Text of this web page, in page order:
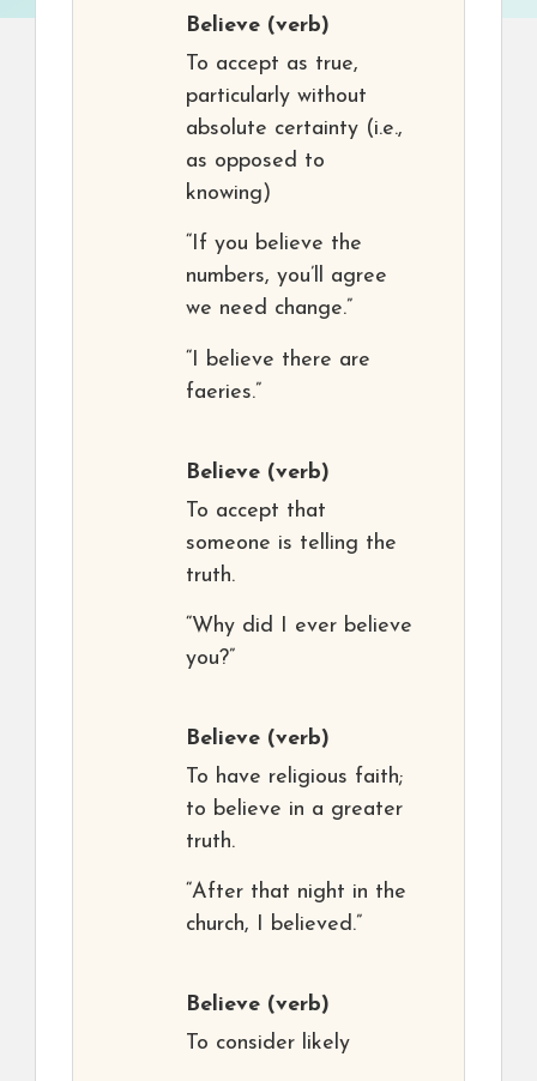
Believe (verb)
To accept as true,
particularly without
absolute certainty (i.e.,
as opposed to
knowing)
“If you believe the
numbers, you’ll agree
we need change.”
“I believe there are
faeries.”
Believe (verb)
To accept that
someone is telling the
truth.
“Why did I ever believe
you?”
Believe (verb)
To have religious faith;
to believe in a greater
truth.
“After that night in the
church, I believed.”
Believe (verb)
To consider likely